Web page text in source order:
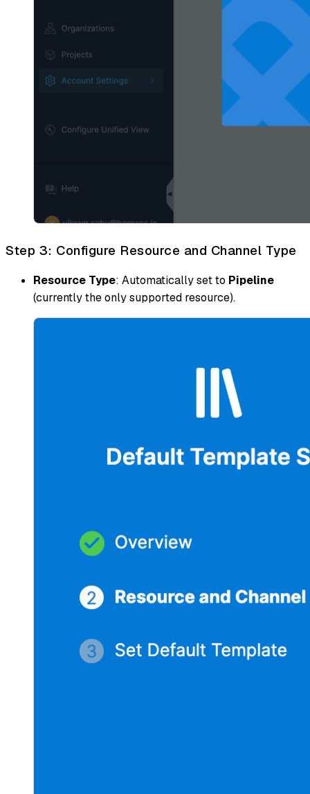
Step 3: Configure Resource and Channel Type
Resource Type: Automatically set to Pipeline
(currently the only supported resource).